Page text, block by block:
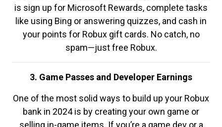
is sign up for Microsoft Rewards, complete tasks
like using Bing or answering quizzes, and cash in
your points for Robux gift cards. No catch, no
spam—just free Robux.
3. Game Passes and Developer Earnings
One of the most solid ways to build up your Robux
bank in 2024 is by creating your own game or
selling in-game items. If you’re a game dev or a